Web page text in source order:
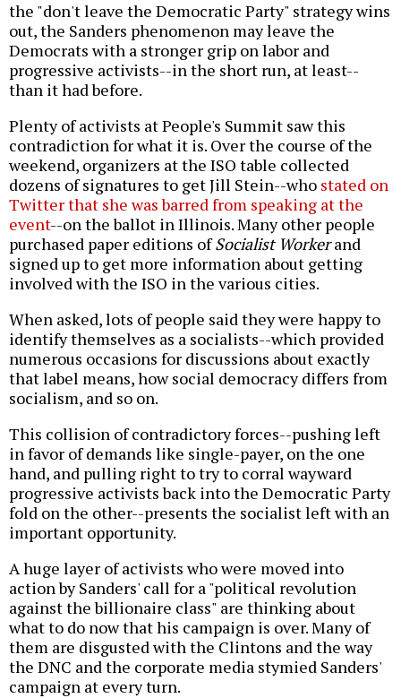
the "don't leave the Democratic Party" strategy wins
out, the Sanders phenomenon may leave the
Democrats with a stronger grip on labor and
progressive activists--in the short run, at least--
than it had before.
Plenty of activists at People's Summit saw this
contradiction for what it is. Over the course of the
weekend, organizers at the ISO table collected
dozens of signatures to get Jill Stein--who stated on
Twitter that she was barred from speaking at the
event--on the ballot in Illinois. Many other people
purchased paper editions ofSocialist Workerand
signed up to get more information about getting
involved with the ISO in the various cities.
When asked, lots of people said they were happy to
identify themselves as a socialists--which provided
numerous occasions for discussions about exactly
that label means, how social democracy differs from
socialism, and so on.
This collision of contradictory forces--pushing left
in favor of demands like single-payer, on the one
hand, and pulling right to try to corral wayward
progressive activists back into the Democratic Party
fold on the other--presents the socialist left with an
important opportunity.
A huge layer of activists who were moved into
action by Sanders' call for a "political revolution
against the billionaire class" are thinking about
what to do now that his campaign is over. Many of
them are disgusted with the Clintons and the way
the DNC and the corporate media stymied Sanders'
campaign at every turn.